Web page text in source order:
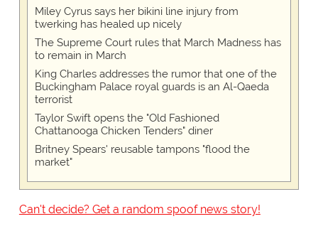
Miley Cyrus says her bikini line injury from
twerking has healed up nicely
The Supreme Court rules that March Madness has
to remain in March
King Charles addresses the rumor that one of the
Buckingham Palace royal guards is an Al-Qaeda
terrorist
Taylor Swift opens the "Old Fashioned
Chattanooga Chicken Tenders" diner
Britney Spears' reusable tampons "flood the
market"
Can't decide? Get a random spoof news story!